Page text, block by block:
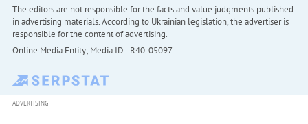
The editors are not responsible for the facts and value judgments published
in advertising materials. According to Ukrainian legislation, the advertiser is
responsible for the content of advertising.
Online Media Entity; Media ID - R40-05097
ADVERTISING